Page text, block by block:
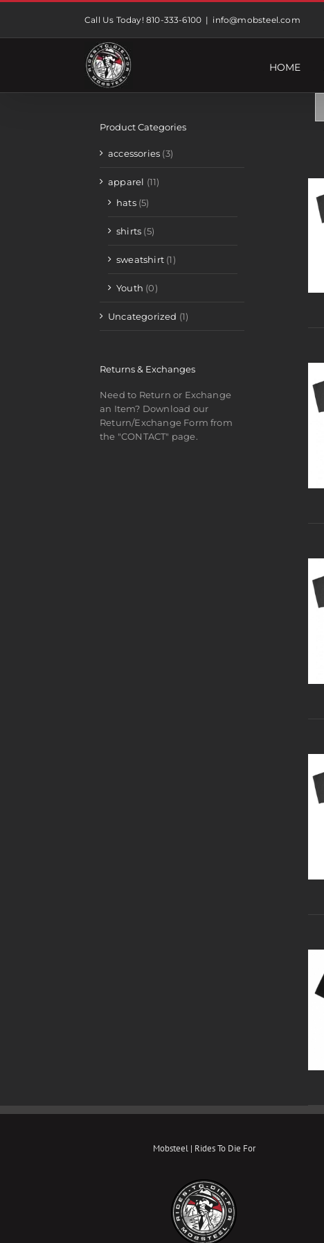
Call Us Today! 810-333-6100 | info@mobsteel.com
HOME
Product Categories
accessories (3)
apparel (11)
hats (5)
shirts (5)
sweatshirt (1)
Youth (0)
Uncategorized (1)
Returns & Exchanges
Need to Return or Exchange
an Item? Download our
Return/Exchange Form from
the "CONTACT" page.
Mobsteel | Rides To Die For